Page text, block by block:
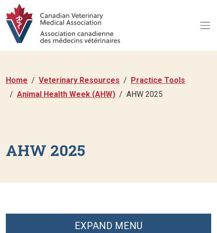
Home Veterinary Resources
Practice Tools
Animal Health Week (AHW)
AHW 2025
AHW 2025
EXPAND MENU